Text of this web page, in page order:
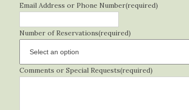
Email Address or Phone Number(required)
Number of Reservations(required)
Comments or Special Requests(required)